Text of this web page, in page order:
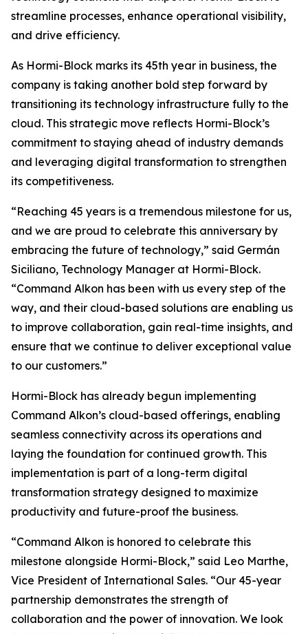
streamline processes, enhance operational visibility,
and drive efficiency.
As Hormi-Block marks its 45th year in business, the
company is taking another bold step forward by
transitioning its technology infrastructure fully to the
cloud. This strategic move reflects Hormi-Block’s
commitment to staying ahead of industry demands
and leveraging digital transformation to strengthen
its competitiveness.
“Reaching 45 years is a tremendous milestone for us,
and we are proud to celebrate this anniversary by
embracing the future of technology,” said Germán
Siciliano, Technology Manager at Hormi-Block.
“Command Alkon has been with us every step of the
way, and their cloud-based solutions are enabling us
to improve collaboration, gain real-time insights, and
ensure that we continue to deliver exceptional value
to our customers.”
Hormi-Block has already begun implementing
Command Alkon’s cloud-based offerings, enabling
seamless connectivity across its operations and
laying the foundation for continued growth. This
implementation is part of a long-term digital
transformation strategy designed to maximize
productivity and future-proof the business.
“Command Alkon is honored to celebrate this
milestone alongside Hormi-Block,” said Leo Marthe,
Vice President of International Sales. “Our 45-year
partnership demonstrates the strength of
collaboration and the power of innovation. We look